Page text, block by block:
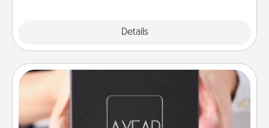
Details